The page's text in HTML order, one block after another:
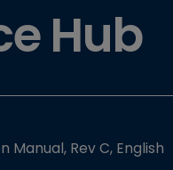
Hub
Manual, Rev C, English